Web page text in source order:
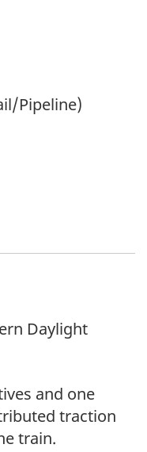
Pipeline)
Daylight
and one
traction
train.